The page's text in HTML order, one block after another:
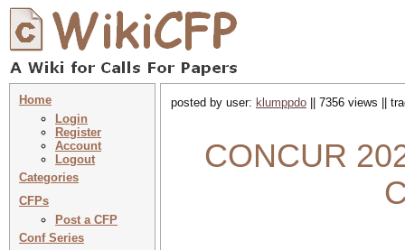
Home
Login
Register
Account
Logout
Categories
CFPs
Post a CFP
Conf Series
posted by user: klumppdo || 7356 views ||
CONCUR